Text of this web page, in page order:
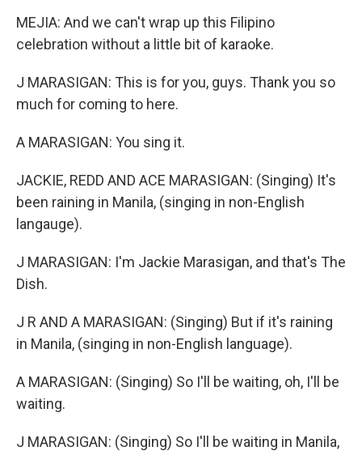
MEJIA: And we can't wrap up this Filipino
celebration without a little bit of karaoke.
J MARASIGAN: This is for you, guys. Thank you so
much for coming to here.
A MARASIGAN: You sing it.
JACKIE, REDD AND ACE MARASIGAN: (Singing) It's
been raining in Manila, (singing in non-English
langauge).
J MARASIGAN: I'm Jackie Marasigan, and that's The
Dish.
J R AND A MARASIGAN: (Singing) But if it's raining
in Manila, (singing in non-English language).
A MARASIGAN: (Singing) So I'll be waiting, oh, I'll be
waiting.
J MARASIGAN: (Singing) So I'll be waiting in Manila,